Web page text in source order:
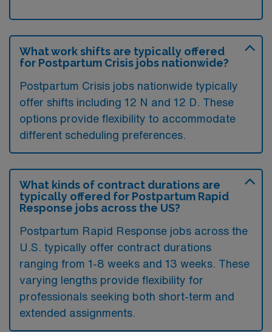
What work shifts are typically offered
for Postpartum Crisis jobs nationwide?
Postpartum Crisis jobs nationwide typically
offer shifts including 12 N and 12 D. These
options provide flexibility to accommodate
different scheduling preferences.
What kinds of contract durations are
typically offered for Postpartum Rapid
Response jobs across the US?
Postpartum Rapid Response jobs across the
U.S. typically offer contract durations
ranging from 1-8 weeks and 13 weeks. These
varying lengths provide flexibility for
professionals seeking both short-term and
extended assignments.